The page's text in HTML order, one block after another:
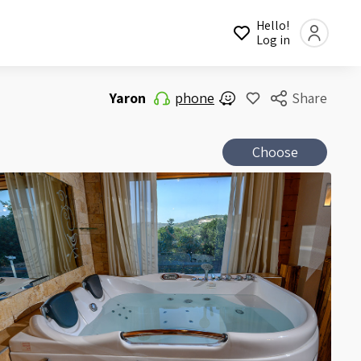
Hello!
Log in
Share
Yaron phone
Choose